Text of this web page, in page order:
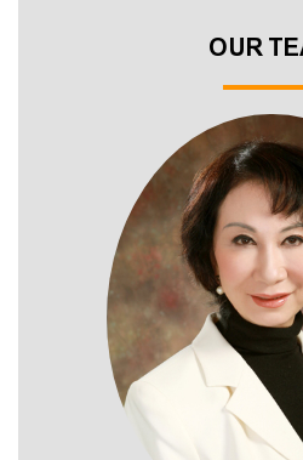
OUR